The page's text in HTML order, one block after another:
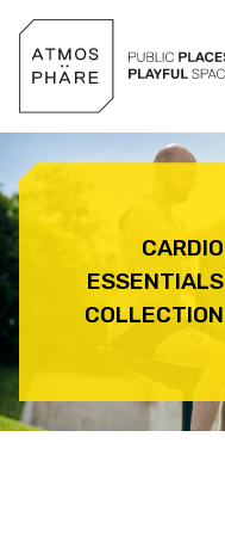
CARDIO
ESSENTIALS
COLLECTION